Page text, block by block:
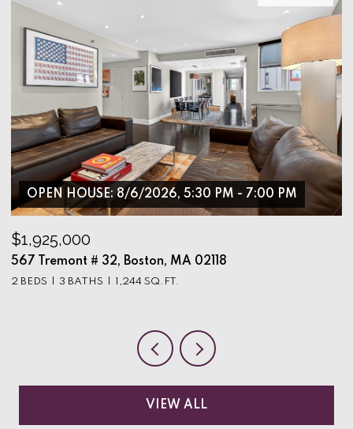
OPEN HOUSE: 8/6/2026, 5:30 PM - 7:00 PM
$1,925,000
567 Tremont # 32, Boston, MA 02118
2 BEDS 3 BATHS 1,244 SQ.FT.
VIEW ALL